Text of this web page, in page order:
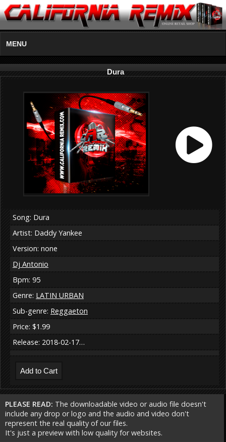
MENU
Dura
Song: Dura
Artist: Daddy Yankee
Version: none
Dj Antonio
Bpm: 95
Genre: LATIN URBAN
Sub-genre: Reggaeton
Price: $1.99
Release: 2018-02-17…
PLEASE READ: The downloadable video or audio file doesn't
include any drop or logo and the audio and video don't
represent the real quality of our files.
It's just a preview with low quality for websites.